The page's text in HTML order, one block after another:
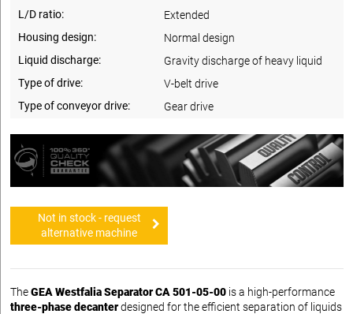
L/D ratio:
Extended
Housing design:
Normal design
Liquid discharge:
Gravity discharge of heavy liquid
Type of drive:
V-belt drive
Type of conveyor drive:
Gear drive
Not in stock - request
alternative machine
TheGEA Westfalia Separator CA 501-05-00 is a high-performance
three-phase decanterdesigned for the efficient separation of liquids